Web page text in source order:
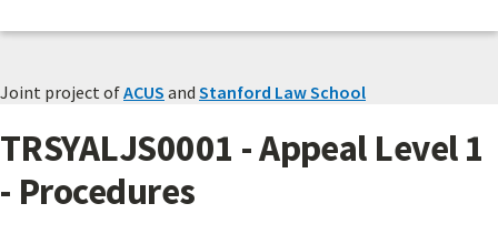
Joint project ofACUS and Stanford Law School
TRSYALJS0001 - Appeal Level 1
- Procedures